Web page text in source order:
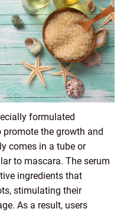
formulated
the growth and
comes in a tube or
to mascara. The serum
ingredients that
stimulating their
As a result, users